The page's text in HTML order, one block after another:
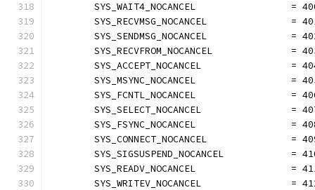
SYS_WAIT4_NOCANCEL                 =
SYS_RECVMSG_NOCANCEL               =
SYS_SENDMSG_NOCANCEL               =
SYS_RECVFROM_NOCANCEL              =
SYS_ACCEPT_NOCANCEL                =
SYS_MSYNC_NOCANCEL                 =
SYS_FCNTL_NOCANCEL                 =
SYS_SELECT_NOCANCEL                =
SYS_FSYNC_NOCANCEL                 =
SYS_CONNECT_NOCANCEL               =
SYS_SIGSUSPEND_NOCANCEL            =
SYS_READV_NOCANCEL                 =
SYS_WRITEV_NOCANCEL                =